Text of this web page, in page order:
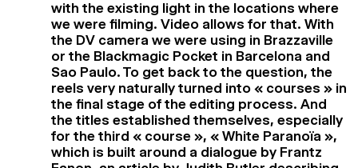
with the existing light in the locations where
we were filming. Video allows for that. With
the DV camera we were using in Brazzaville
or the Blackmagic Pocket in Barcelona and
Sao Paulo. To get back to the question, the
reels very naturally turned into « courses » in
the final stage of the editing process. And
the titles established themselves, especially
for the third « course », « White Paranoïa »,
which is built around a dialogue by Frantz